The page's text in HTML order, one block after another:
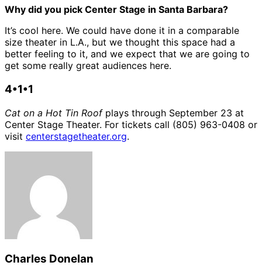
Why did you pick Center Stage in Santa Barbara?
It’s cool here. We could have done it in a comparable
size theater in L.A., but we thought this space had a
better feeling to it, and we expect that we are going to
get some really great audiences here.
4•1•1
Cat on a Hot Tin Roofplays through September 23 at
Center Stage Theater. For tickets call (805) 963-0408 or
visit centerstagetheater.org.
Charles Donelan